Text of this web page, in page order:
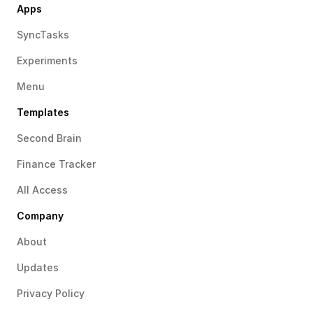
Apps
SyncTasks
Experiments
Menu
Templates
Second Brain
Finance Tracker
All Access
Company
About
Updates
Privacy Policy